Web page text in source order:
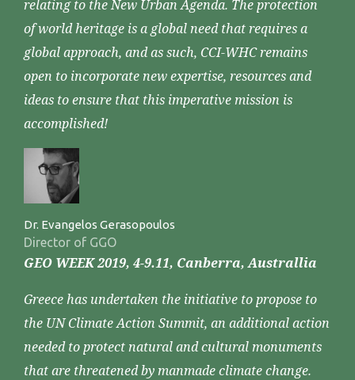
relating to the New Urban Agenda. The protection
of world heritage is a global need that requires a
global approach, and as such, CCI-WHC remains
open to incorporate new expertise, resources and
ideas to ensure that this imperative mission is
accomplished!
Dr. Evangelos Gerasopoulos
Director of GGO
GEO WEEK 2019, 4-9.11, Canberra, Australlia
Greece has undertaken the initiative to propose to
the UN Climate Action Summit, an additional action
needed to protect natural and cultural monuments
that are threatened by manmade climate change.